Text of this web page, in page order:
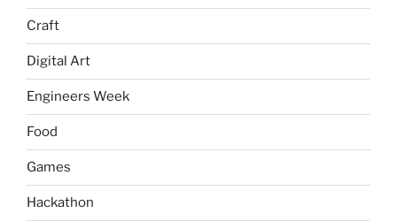
Craft
Digital Art
Engineers Week
Food
Games
Hackathon